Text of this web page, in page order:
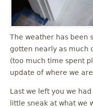
The weather has been
gotten nearly as much
(too much time spent
update of where we
Last we left you we had
little sneak at what we